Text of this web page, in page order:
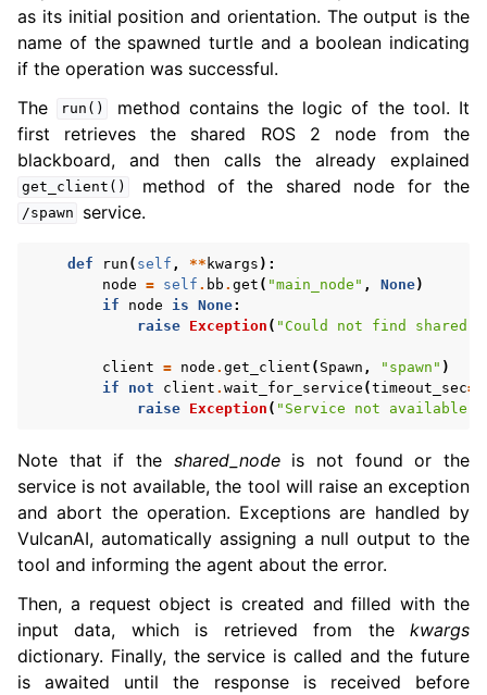
as its initial position and orientation. The output is the
name of the spawned turtle and a boolean indicating
if the operation was successful.
The
run()
method contains the logic of the tool. It
first retrieves the shared ROS 2 node from the
blackboard, and then calls the already explained
get_client() method of the shared node for the
/spawn service.
def run ( self , ** kwargs ):
node = self . bb . get ( "main_node" , None)
if
node is None:
raise Exception ( "Could not find shared
client = node . get_client ( Spawn , "spawn" )
if
not client . wait_for_service (timeout_sec=
raise Exception ( "Service not
Note that if the shared_nodeis not found or the
service is not available, the tool will raise an exception
and abort the operation. Exceptions are handled by
VulcanAI, automatically assigning a null output to the
tool and informing the agent about the error.
Then, a request object is created and filled with the
input data, which is retrieved from the kwargs
dictionary. Finally, the service is called and the future
is awaited until the response is received before